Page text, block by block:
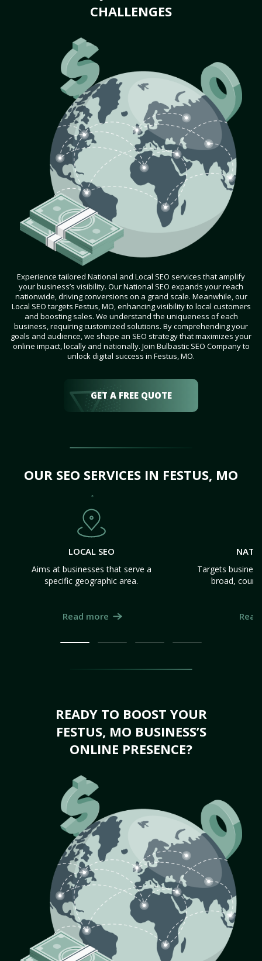
CHALLENGES
Experience tailored National and Local SEO services that amplify
your business’s visibility. Our National SEO expands your reach
nationwide, driving conversions on a grand scale. Meanwhile, our
Local SEO targets Festus, MO, enhancing visibility to local customers
and boosting sales. We understand the uniqueness of each
business, requiring customized solutions. By comprehending your
goals and audience, we shape an SEO strategy that maximizes your
online impact, locally and nationally. Join Bulbastic SEO Company to
unlock digital success in Festus, MO.
GET A FREE QUOTE
OUR SEO SERVICES IN FESTUS, MO
LOCAL SEO
Aims at businesses that serve a
specific geographic area.
Read more
Targets
broad,
READY TO BOOST YOUR
FESTUS, MO BUSINESS’S
ONLINE PRESENCE?